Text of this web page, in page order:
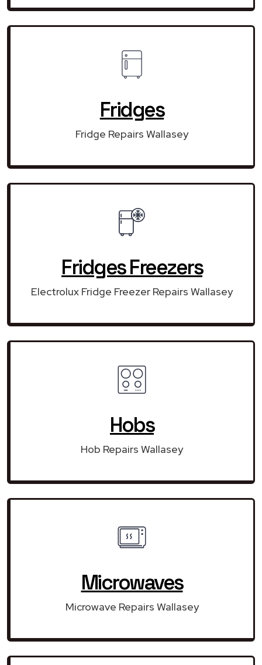
Fridges
Fridge Repairs Wallasey
Fridges Freezers
Electrolux Fridge Freezer Repairs Wallasey
Hobs
Hob Repairs Wallasey
Microwaves
Microwave Repairs Wallasey